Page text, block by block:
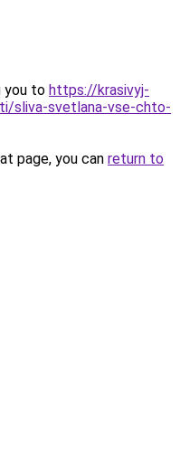
you to https://krasivyj-
sliva-svetlana-vse-chto-
page, you can return to